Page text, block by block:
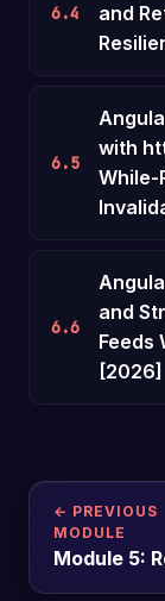
6.4
and
6.5
with
While-
6.6
and
Feeds
[2026]
← PREVIOUS
MODULE
Module 5: